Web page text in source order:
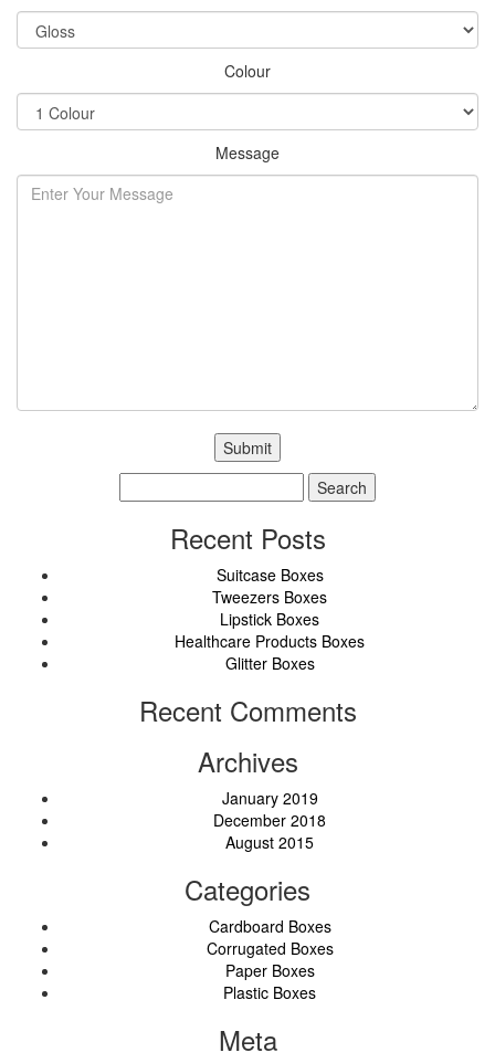
Colour
Message
for:
Recent Posts
Suitcase Boxes
Tweezers Boxes
Lipstick Boxes
Healthcare Products Boxes
Glitter Boxes
Recent Comments
Archives
January 2019
December 2018
August 2015
Categories
Cardboard Boxes
Corrugated Boxes
Paper Boxes
Plastic Boxes
Meta